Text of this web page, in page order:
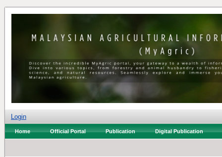
Login
Home Official Portal Publication Digital Publication